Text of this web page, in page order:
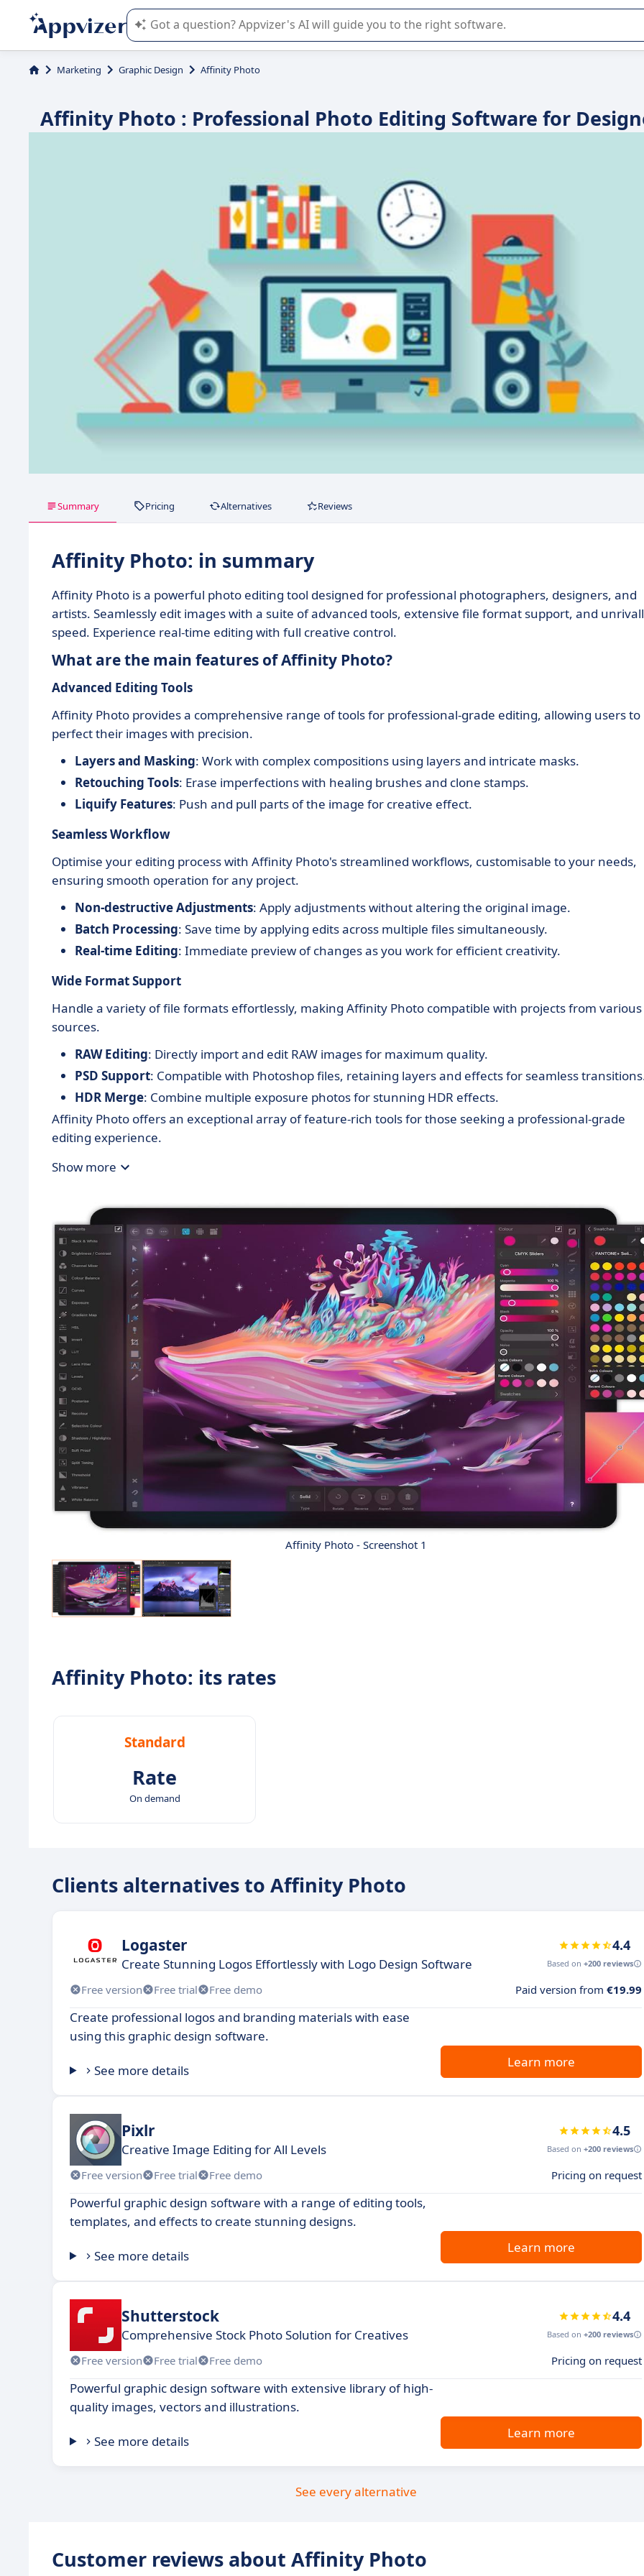
Appvizer's AI guides you in the use or selection of enterprise SaaS software.
Marketing Graphic Design Affinity Photo
Affinity Photo : Professional Photo Editing Software for
Summary Pricing Alternatives Reviews
Affinity Photo: in summary
Affinity Photo is a powerful photo editing tool designed for professional photographers, designers, and
artists. Seamlessly edit images with a suite of advanced tools, extensive file format support, and
speed. Experience real-time editing with full creative control.
What are the main features of Affinity Photo?
Advanced Editing Tools
Affinity Photo provides a comprehensive range of tools for professional-grade editing, allowing users to
perfect their images with precision.
Layers and Masking: Work with complex compositions using layers and intricate masks.
Retouching Tools: Erase imperfections with healing brushes and clone stamps.
Liquify Features: Push and pull parts of the image for creative effect.
Seamless Workflow
Optimise your editing process with Affinity Photo's streamlined workflows, customisable to your needs,
ensuring smooth operation for any project.
Non-destructive Adjustments: Apply adjustments without altering the original image.
Batch Processing: Save time by applying edits across multiple files simultaneously.
Real-time Editing: Immediate preview of changes as you work for efficient creativity.
Wide Format Support
Handle a variety of file formats effortlessly, making Affinity Photo compatible with projects from various
sources.
RAW Editing: Directly import and edit RAW images for maximum quality.
PSD Support: Compatible with Photoshop files, retaining layers and effects for seamless
HDR Merge: Combine multiple exposure photos for stunning HDR effects.
Affinity Photo offers an exceptional array of feature-rich tools for those seeking a professional-grade
editing experience.
Show more
Affinity Photo - Screenshot 1
Affinity Photo: its rates
Standard
Rate
On demand
Clients alternatives to Affinity Photo
Logaster
Create Stunning Logos Effortlessly with Logo Design Software
4.4
Based on +200 reviews
Free version Free trial Free demo Paid version from €19.99
Create professional logos and branding materials with ease
using this graphic design software.
See more details
Learn more
Pixlr
Creative Image Editing for All Levels
4.5
Based on +200 reviews
Free version Free trial Free demo Pricing on request
Powerful graphic design software with a range of editing tools,
templates, and effects to create stunning designs.
See more details
Learn more
Shutterstock
Comprehensive Stock Photo Solution for Creatives
4.4
Based on +200 reviews
Free version Free trial Free demo Pricing on request
Powerful graphic design software with extensive library of high-
quality images, vectors and illustrations.
See more details
Learn more
See every alternative
Customer reviews about Affinity Photo